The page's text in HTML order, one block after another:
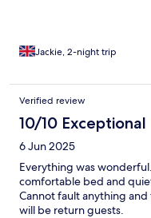
Jackie, 2-night trip
Verified review
10/10 Exceptional
6 Jun 2025
Everything was
comfortable bed and
Cannot fault anything
will be return guests.